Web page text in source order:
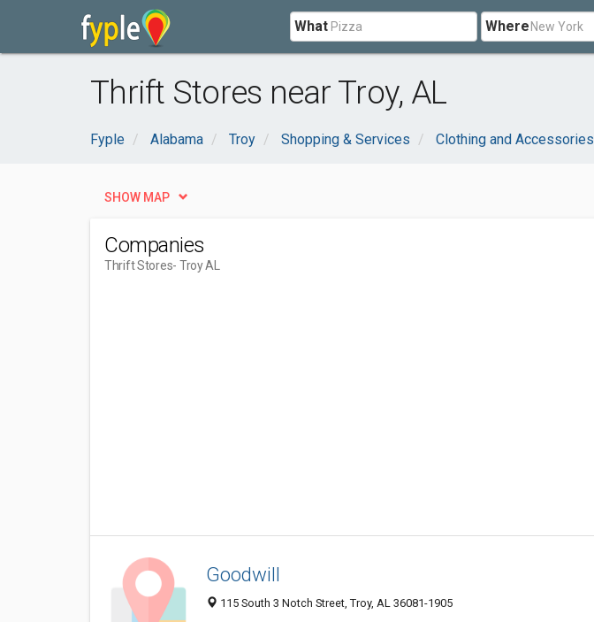
What Where
Thrift Stores near Troy, AL
Fyple Alabama Troy Shopping & Services Clothing and Accessories
SHOW MAP
Companies
Thrift Stores- Troy AL
Goodwill
115 South 3 Notch Street, Troy, AL 36081-1905